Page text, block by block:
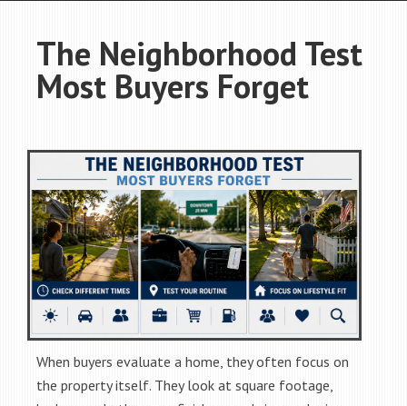
The Neighborhood Test
Most Buyers Forget
When buyers evaluate a home, they often focus on
the property itself. They look at square footage,